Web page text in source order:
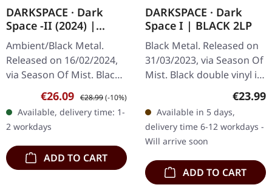
DARKSPACE · Dark
Space -II (2024) |
BLACK LP
Ambient/Black Metal.
Released on 16/02/2024,
via Season Of Mist. Black
vinyl in gatefold sleeve.
Darkspace, the enigmatic
architects of cosmic
black…
Sale price:
€26.09 Regular price:
€28.99(-10%)
Available, delivery time: 1-
2 workdays
ADD TO CART
DARKSPACE · Dark
Space I | BLACK 2LP
Black Metal. Released on
31/03/2023, via Season Of
Mist. Black double vinyl in
Darkspace emerges from
the cosmic void with
"Dark…
€23.99
Available in 5 days,
delivery time 6-12 workdays -
Will arrive soon
ADD TO CART